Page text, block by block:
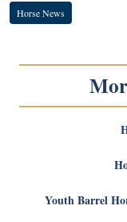
Horse News
Youth Barrel